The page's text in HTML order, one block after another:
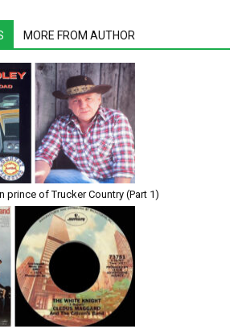
MORE FROM AUTHOR
prince of Trucker Country (Part 1)